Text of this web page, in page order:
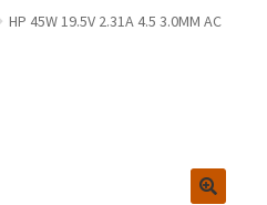
HP 45W 19.5V 2.31A 4.5 3.0MM AC